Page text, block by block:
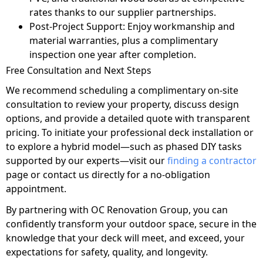
rates thanks to our supplier partnerships.
Post-Project Support: Enjoy workmanship and
material warranties, plus a complimentary
inspection one year after completion.
Free Consultation and Next Steps
We recommend scheduling a complimentary on-site
consultation to review your property, discuss design
options, and provide a detailed quote with transparent
pricing. To initiate your professional deck installation or
to explore a hybrid model—such as phased DIY tasks
supported by our experts—visit ourfinding a contractor
page or contact us directly for a no-obligation
appointment.
By partnering with OC Renovation Group, you can
confidently transform your outdoor space, secure in the
knowledge that your deck will meet, and exceed, your
expectations for safety, quality, and longevity.